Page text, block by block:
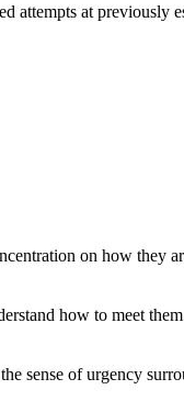
attempts at previously
on how they
how to meet
sense of urgency